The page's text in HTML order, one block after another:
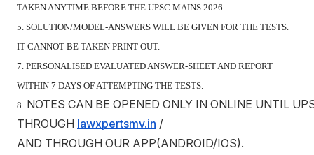
TAKEN ANYTIME BEFORE THE UPSC MAINS 2026.
5. SOLUTION/MODEL-ANSWERS WILL BE GIVEN FOR THE TESTS.
IT CANNOT BE TAKEN PRINT OUT.
7. PERSONALISED EVALUATED ANSWER-SHEET AND REPORT
WITHIN 7 DAYS OF ATTEMPTING THE TESTS.
8. NOTES CAN BE OPENED ONLY IN ONLINE UNTIL
THROUGH lawxpertsmv.in /
AND THROUGH OUR APP(ANDROID/IOS).